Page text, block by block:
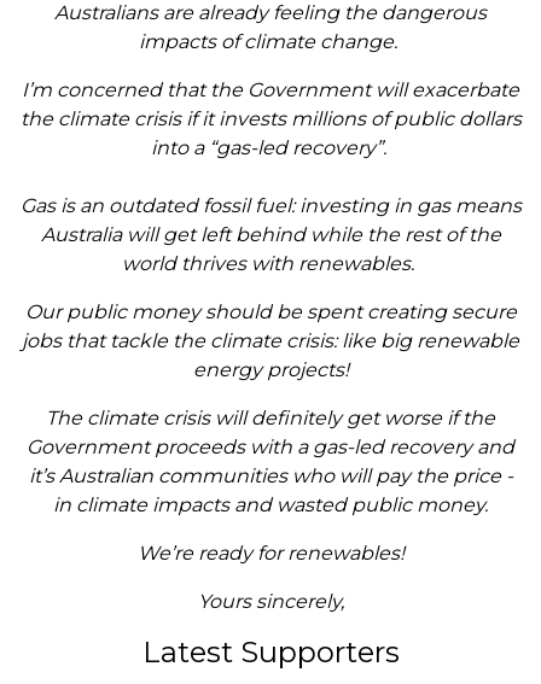
Australians are already feeling the dangerous
impacts of climate change.
I’m concerned that the Government will exacerbate
the climate crisis if it invests millions of public dollars
into a “gas-led recovery”.
Gas is an outdated fossil fuel: investing in gas means
Australia will get left behind while the rest of the
world thrives with renewables.
Our public money should be spent creating secure
jobs that tackle the climate crisis: like big renewable
energy projects!
The climate crisis will definitely get worse if the
Government proceeds with a gas-led recovery and
it’s Australian communities who will pay the price -
in climate impacts and wasted public money.
We’re ready for renewables!
Yours sincerely,
Latest Supporters